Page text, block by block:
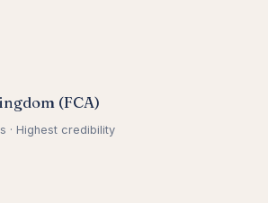
(FCA)
· Highest credibility